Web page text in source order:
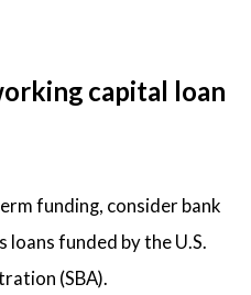
capital loan
funding, consider bank
loans funded by the U.S.
(SBA).